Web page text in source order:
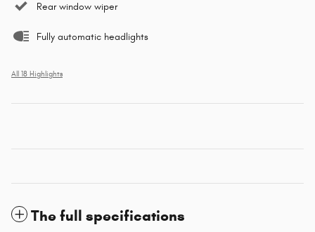
Rear window wiper
Fully automatic headlights
All 18 Highlights
The full specifications